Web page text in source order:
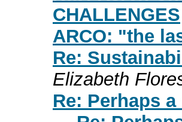
CHALLENGES
ARCO: "the
Re:
Elizabeth
Re: Perhaps